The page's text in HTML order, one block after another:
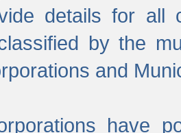
details for all
by the
and
have